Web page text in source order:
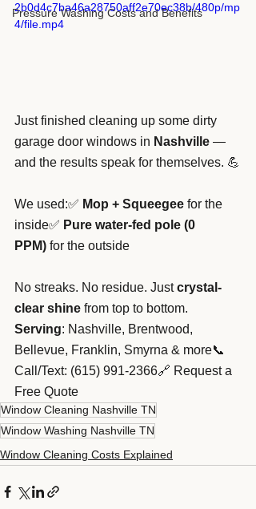
Pressure Washing Costs and Benefits
2b0d4c7ba46a28750aff2e70ec38b/480p/mp
4/file.mp4
Just finished cleaning up some dirty
garage door windows in Nashville —
and the results speak for themselves. 💪
We used:✅ Mop + Squeegee for the
inside✅ Pure water-fed pole (0
PPM) for the outside
No streaks. No residue. Just crystal-
clear shine from top to bottom.
Serving: Nashville, Brentwood,
Bellevue, Franklin, Smyrna & more📞
Call/Text: (615) 991-2366🔗 Request a
Free Quote
Window Cleaning Nashville TN
Window Washing Nashville TN
Window Cleaning Costs Explained